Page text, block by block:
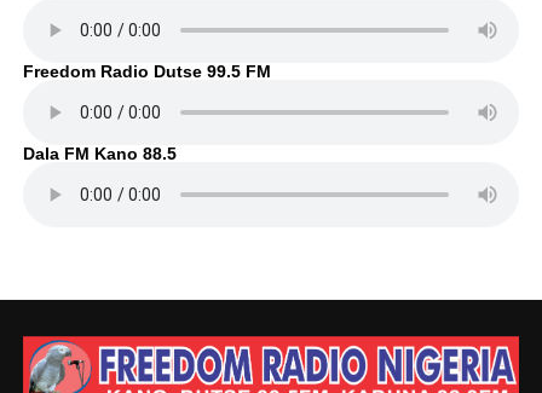
Freedom Radio Dutse 99.5 FM
Dala FM Kano 88.5